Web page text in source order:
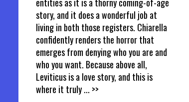
story, and it does a wonderful job at
living in both those registers. Chiarella
confidently renders the horror that
emerges from denying who you are and
who you want. Because above all,
Leviticus is a love story, and this is
where it truly... >>